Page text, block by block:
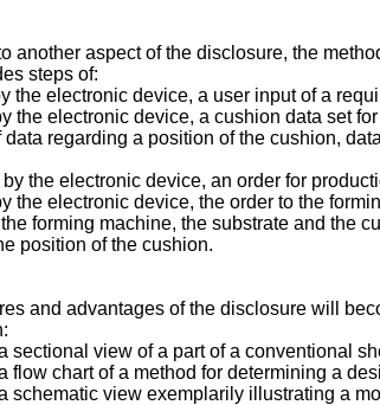
another aspect of the disclosure, the
steps of:
the electronic device, a user input of a
the electronic device, a cushion data set
data regarding a position of the cushion,
the electronic device, an order for
the electronic device, the order to the
forming machine, the substrate and the
position of the cushion.
and advantages of the disclosure will
sectional view of a part of a conventional
flow chart of a method for determining a
schematic view exemplarily illustrating a